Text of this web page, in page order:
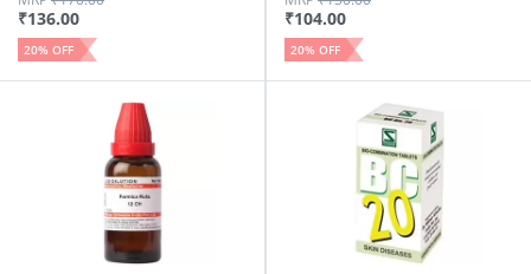
₹136.00
20% OFF
₹104.00
20% OFF